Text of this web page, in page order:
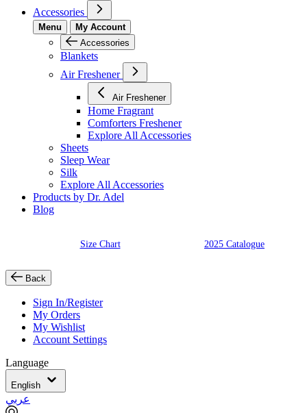
Accessories
Menu
My Account
Accessories
Blankets
Air Freshener
Air Freshener
Home Fragrant
Comforters Freshener
Explore All Accessories
Sheets
Sleep Wear
Silk
Explore All Accessories
Products by Dr. Adel
Blog
Size Chart 2025 Catalogue
Back
Sign In/Register
My Orders
My Wishlist
Account Settings
Language
English
عربي